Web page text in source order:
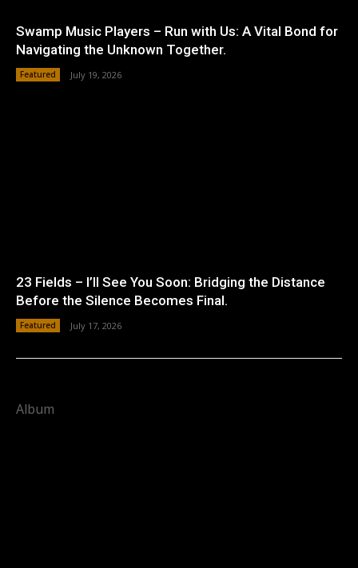
Swamp Music Players – Run with Us: A Vital Bond for
Navigating the Unknown Together.
Featured July 19, 2026
23 Fields – I’ll See You Soon: Bridging the Distance
Before the Silence Becomes Final.
Featured July 17, 2026
Album